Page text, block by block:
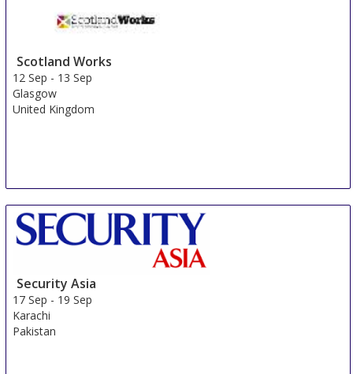
Australia
Scotland Works
12 Sep - 13 Sep
Glasgow
United Kingdom
Security Asia
17 Sep - 19 Sep
Karachi
Pakistan